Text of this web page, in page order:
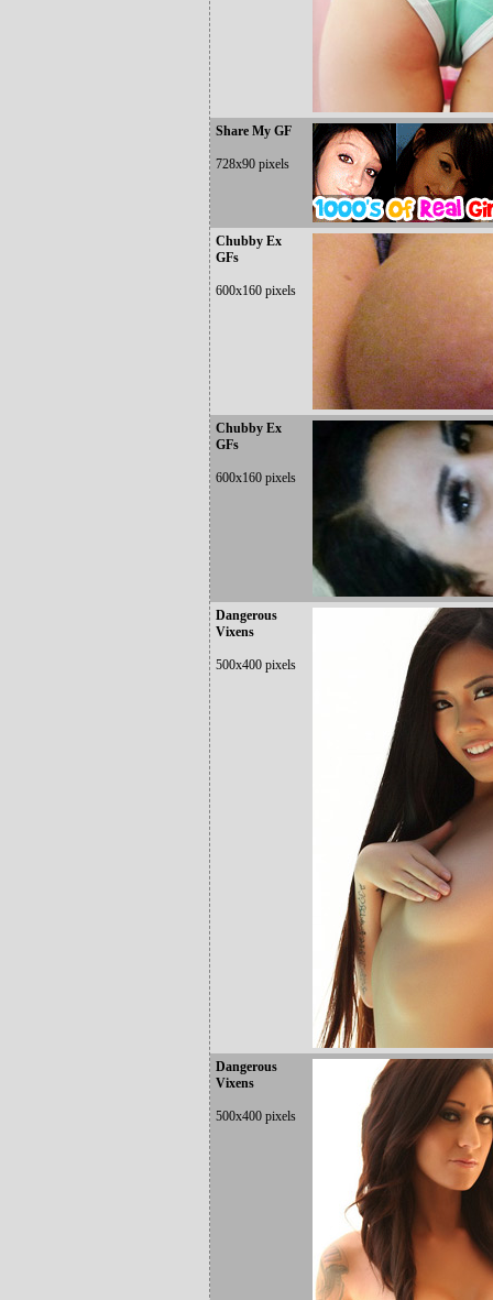
Share My GF
728x90 pixels
Chubby Ex
GFs
600x160 pixels
Chubby Ex
GFs
600x160 pixels
Dangerous
Vixens
500x400 pixels
Dangerous
Vixens
500x400 pixels